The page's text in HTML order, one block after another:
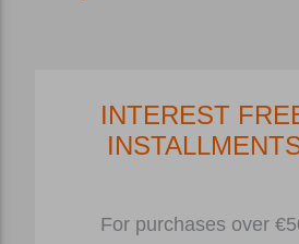
INTEREST
For purchases over